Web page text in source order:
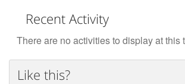
Recent Activity
There are no activities to display at this
Like this?